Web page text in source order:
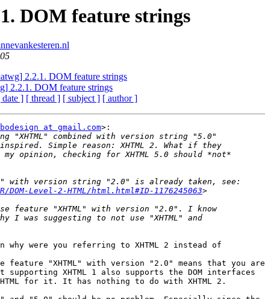
DOM feature strings
2.2.1. DOM feature strings
2.2.1. DOM feature strings
date ] [ thread ] [ subject ] [ author ]
at gmail.com>:
Level-2-HTML/html.html#ID-1176245063
why were you referring to XHTML 2 instead of
feature "XHTML" with version "2.0" means that you are
XHTML 1 also supports the DOM interfaces
for it. It has nothing to do with XHTML 2.